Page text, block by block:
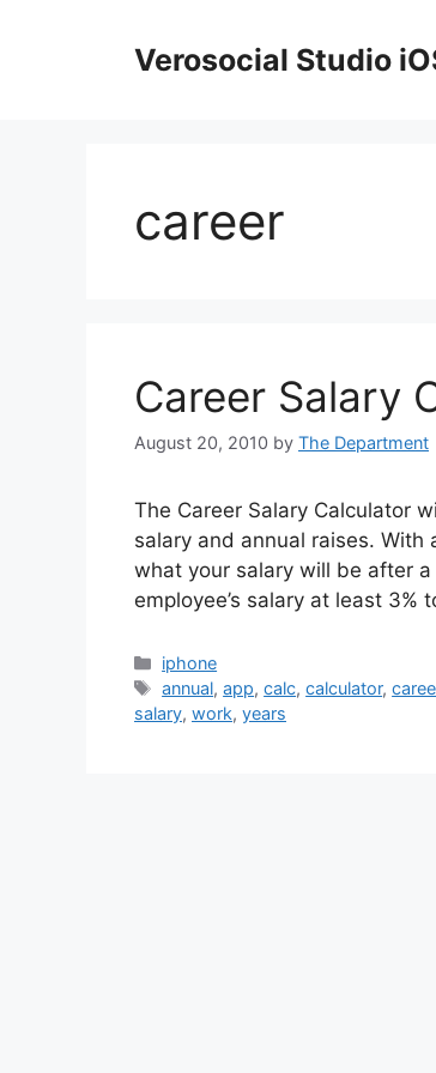
Verosocial Studio
career
Career Salary
August 20, 2010 by The Department
The Career Salary Calculator
salary and annual raises. With
what your salary will be after
employee’s salary at least
Categories
iphone
Tags
annual,app,calc,calculator,
salary, work, years